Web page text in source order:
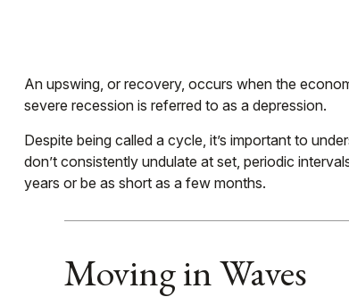
An upswing, or recovery, occurs when the
severe recession is referred to as a depression.
Despite being called a cycle, it’s important to
don’t consistently undulate at set, periodic
years or be as short as a few months.
Moving in Waves